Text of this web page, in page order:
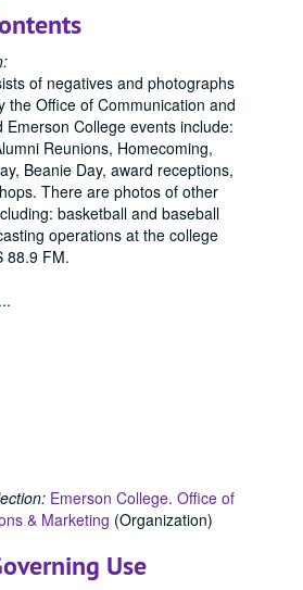
of negatives and photographs
the Office of Communication and
Emerson College events include:
Reunions, Homecoming,
Beanie Day, award receptions,
There are photos of other
basketball and baseball
operations at the college
88.9 FM.
...
Emerson College. Office of
& Marketing (Organization)
Use
1989
1989
1989
1989
1979
1979
1979
1979
1979
1979
1979